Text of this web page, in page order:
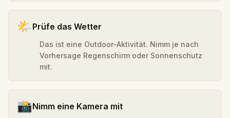
🌤️Prüfe das Wetter
Das ist eine Outdoor-Aktivität. Nimm je nach
Vorhersage Regenschirm oder Sonnenschutz
mit.
📸Nimm eine Kamera mit